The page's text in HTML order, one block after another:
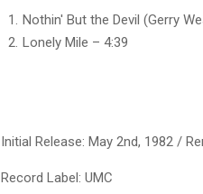
Nothin' But the Devil (Gerry
Lonely Mile – 4:39
Initial Release: May 2nd, 1982 /
Record Label: UMC